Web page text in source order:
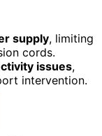
supply, limiting
cords.
issues,
intervention.